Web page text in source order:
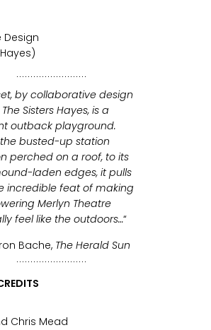
Design
by collaborative design
Sisters Hayes, is a
outback playground.
busted-up station
perched on a roof, to its
laden edges, it pulls
incredible feat of making
Merlyn Theatre
feel like the outdoors…“
Bache, The Herald Sun
Chris Mead